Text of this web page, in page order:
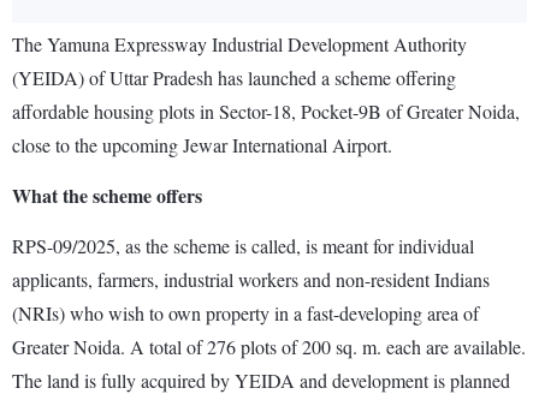
The Yamuna Expressway Industrial Development Authority
(YEIDA) of Uttar Pradesh has launched a scheme offering
affordable housing plots in Sector-18, Pocket-9B of Greater Noida,
close to the upcoming Jewar International Airport.
What the scheme offers
RPS-09/2025, as the scheme is called, is meant for individual
applicants, farmers, industrial workers and non-resident Indians
(NRIs) who wish to own property in a fast-developing area of
Greater Noida. A total of 276 plots of 200 sq. m. each are available.
The land is fully acquired by YEIDA and development is planned